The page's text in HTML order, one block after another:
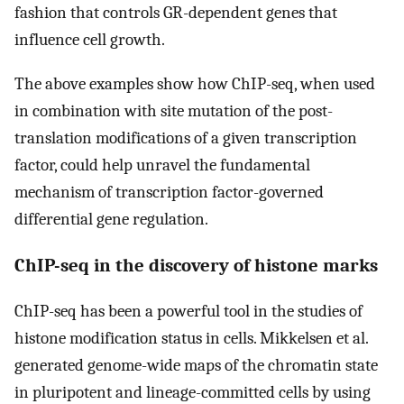
fashion that controls GR-dependent genes that
influence cell growth.
The above examples show how ChIP-seq, when used
in combination with site mutation of the post-
translation modifications of a given transcription
factor, could help unravel the fundamental
mechanism of transcription factor-governed
differential gene regulation.
ChIP-seq in the discovery of histone marks
ChIP-seq has been a powerful tool in the studies of
histone modification status in cells. Mikkelsen et al.
generated genome-wide maps of the chromatin state
in pluripotent and lineage-committed cells by using